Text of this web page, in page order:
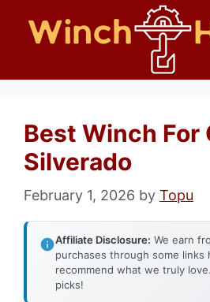
Best Winch For
Silverado
February 1, 2026 by Topu
Affiliate Disclosure: We earn
purchases through some
recommend what we truly
picks!